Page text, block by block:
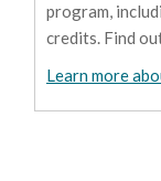
program,
credits. Find
Learn more